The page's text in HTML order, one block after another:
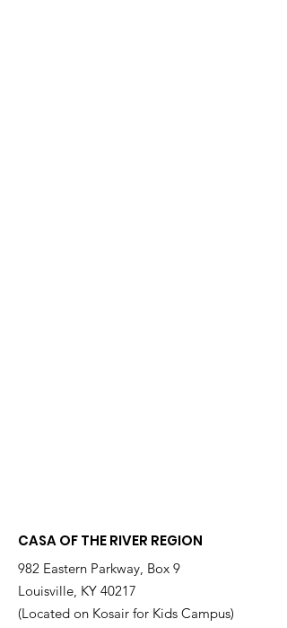
CASA OF THE RIVER REGION
982 Eastern Parkway, Box 9
Louisville, KY 40217
(Located on Kosair for Kids Campus)